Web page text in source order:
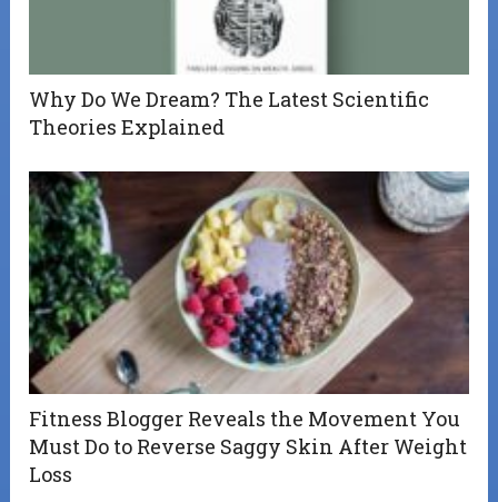
Why Do We Dream? The Latest Scientific
Theories Explained
Fitness Blogger Reveals the Movement You
Must Do to Reverse Saggy Skin After Weight
Loss